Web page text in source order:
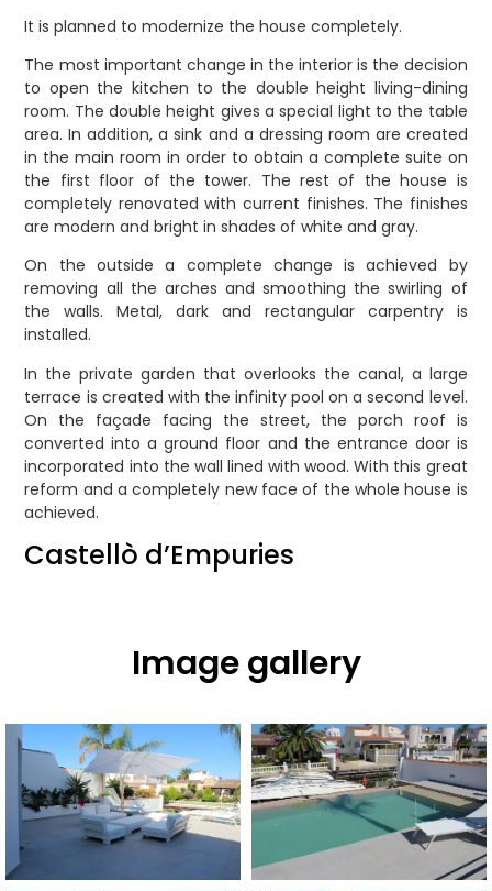
It is planned to modernize the house completely.
The most important change in the interior is the decision
to open the kitchen to the double height living-dining
room. The double height gives a special light to the table
area. In addition, a sink and a dressing room are created
in the main room in order to obtain a complete suite on
the first floor of the tower. The rest of the house is
completely renovated with current finishes. The finishes
are modern and bright in shades of white and gray.
On the outside a complete change is achieved by
removing all the arches and smoothing the swirling of
the walls. Metal, dark and rectangular carpentry is
installed.
In the private garden that overlooks the canal, a large
terrace is created with the infinity pool on a second level.
On the façade facing the street, the porch roof is
converted into a ground floor and the entrance door is
incorporated into the wall lined with wood. With this great
reform and a completely new face of the whole house is
achieved.
Castellò d’Empuries
Image gallery